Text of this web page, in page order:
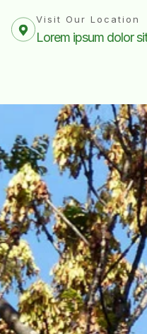
Visit Our Location
Lorem ipsum dolor